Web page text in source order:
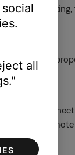
the
firmly in the
you
the TV or
all